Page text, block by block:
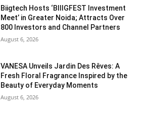
Biigtech Hosts ‘BIIIGFEST Investment
Meet’ in Greater Noida; Attracts Over
800 Investors and Channel Partners
August 6, 2026
VANESA Unveils Jardin Des Rêves: A
Fresh Floral Fragrance Inspired by the
Beauty of Everyday Moments
August 6, 2026